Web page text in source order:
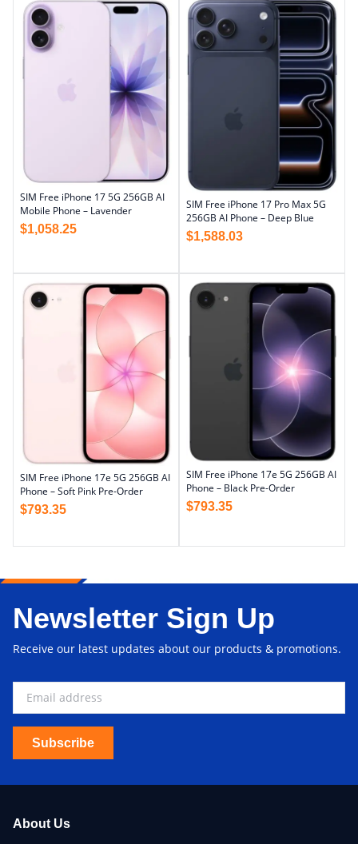
SIM Free iPhone 17 5G 256GB AI
Mobile Phone – Lavender
$1,058.25
SIM Free iPhone 17 Pro Max 5G
256GB AI Phone – Deep Blue
$1,588.03
SIM Free iPhone 17e 5G 256GB AI
Phone – Soft Pink Pre-Order
$793.35
SIM Free iPhone 17e 5G 256GB AI
Phone – Black Pre-Order
$793.35
Newsletter Sign Up
Receive our latest updates about our products & promotions.
Subscribe
About Us